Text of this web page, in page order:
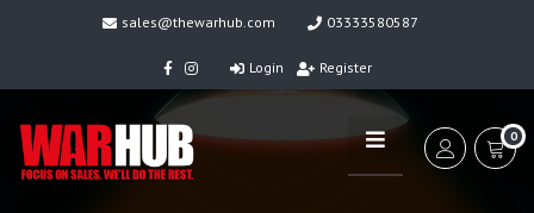
sales@thewarhub.com 03333580587
Login Register
0